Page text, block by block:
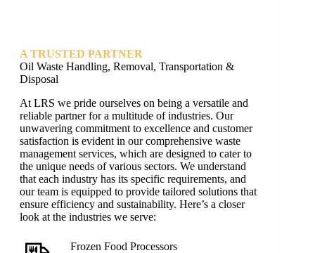
A TRUSTED PARTNER
Oil Waste Handling, Removal, Transportation &
Disposal
At LRS we pride ourselves on being a versatile and
reliable partner for a multitude of industries. Our
unwavering commitment to excellence and customer
satisfaction is evident in our comprehensive waste
management services, which are designed to cater to
the unique needs of various sectors. We understand
that each industry has its specific requirements, and
our team is equipped to provide tailored solutions that
ensure efficiency and sustainability. Here’s a closer
look at the industries we serve:
Frozen Food Processors